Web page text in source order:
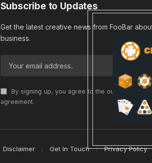
Subscribe to Updates
Get the latest creative news from FooBar
business.
By signing up, you agree to the our terms and
agreement.
Disclaimer Get In Touch Privacy Policy